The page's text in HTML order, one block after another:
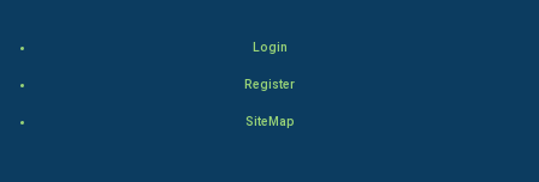
Login
Register
SiteMap